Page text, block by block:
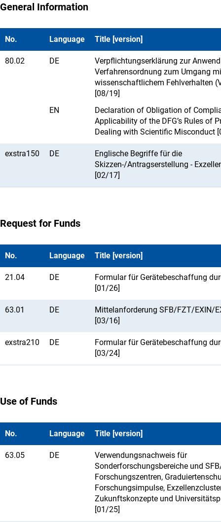
General Information
No. Language Title [version]
80.02 DE
Verpflichtungserklärung zur
Verfahrensordnung zum Umgang
wissenschaftlichem Fehlverhalten
[08/19]
EN
Declaration of Obligation of
Applicability of the DFG’s Rules of
Dealing with Scientific Misconduct
exstra150 DE
Englische Begriffe für die
Skizzen-/Antragserstellung -
[02/17]
Request for Funds
No. Language Title [version]
21.04 DE
Formular für Gerätebeschaffung
[01/26]
63.01 DE
Mittelanforderung SFB/FZT/EXIN/
[03/16]
exstra210 DE
Formular für Gerätebeschaffung
[03/24]
Use of Funds
No. Language Title [version]
63.05 DE
Verwendungsnachweis für
Sonderforschungsbereiche und
Forschungszentren,
Forschungsimpulse,
Zukunftskonzepte und
[01/25]